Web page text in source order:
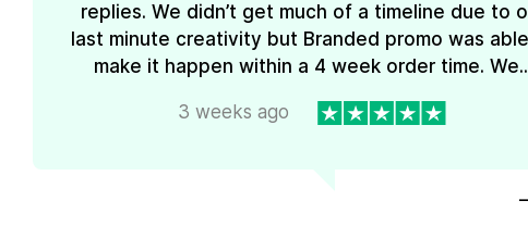
replies. We didn’t get much of a timeline due to
last minute creativity but Branded promo was
make it happen within a 4 week order time.
3 weeks ago